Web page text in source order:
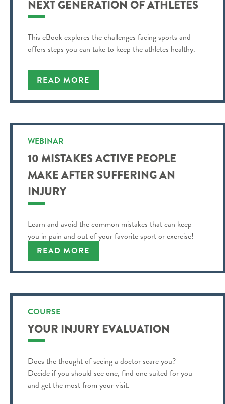
NEXT GENERATION OF ATHLETES
This eBook explores the challenges facing sports and
offers steps you can take to keep the athletes healthy.
READ MORE
WEBINAR
10 MISTAKES ACTIVE PEOPLE
MAKE AFTER SUFFERING AN
INJURY
Learn and avoid the common mistakes that can keep
you in pain and out of your favorite sport or exercise!
READ MORE
COURSE
YOUR INJURY EVALUATION
Does the thought of seeing a doctor scare you?
Decide if you should see one, find one suited for you
and get the most from your visit.